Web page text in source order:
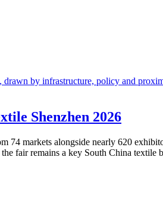
Shenzhen 2026
74 markets alongside nearly 620
fair remains a key South China textile